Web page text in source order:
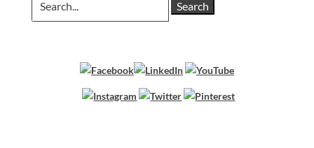
for: